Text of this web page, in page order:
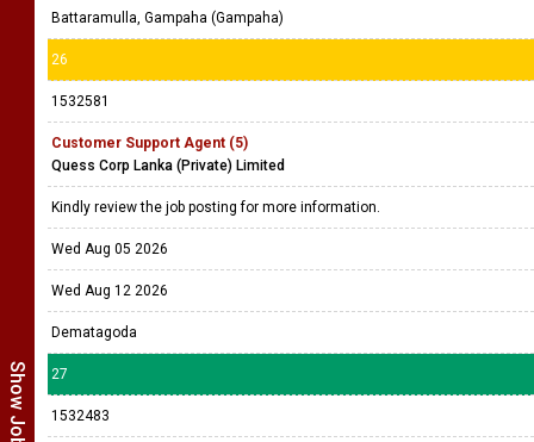
Battaramulla, Gampaha (Gampaha)
26
1532581
Customer Support Agent (5)
Quess Corp Lanka (Private) Limited
Kindly review the job posting for more information.
Wed Aug 05 2026
Wed Aug 12 2026
Dematagoda
27
1532483